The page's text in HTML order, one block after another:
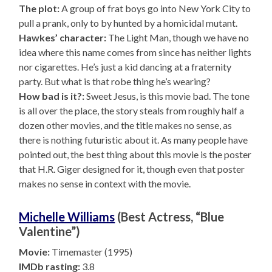
The plot:A group of frat boys go into New York City to
pull a prank, only to by hunted by a homicidal mutant.
Hawkes’ character: The Light Man, though we have no
idea where this name comes from since has neither lights
nor cigarettes. He’s just a kid dancing at a fraternity
party. But what is that robe thing he’s wearing?
How bad is it?:Sweet Jesus, is this movie bad. The tone
is all over the place, the story steals from roughly half a
dozen other movies, and the title makes no sense, as
there is nothing futuristic about it. As many people have
pointed out, the best thing about this movie is the poster
that H.R. Giger designed for it, though even that poster
makes no sense in context with the movie.
Michelle Williams (Best Actress, “Blue
Valentine”)
Movie: Timemaster (1995)
IMDb rasting: 3.8